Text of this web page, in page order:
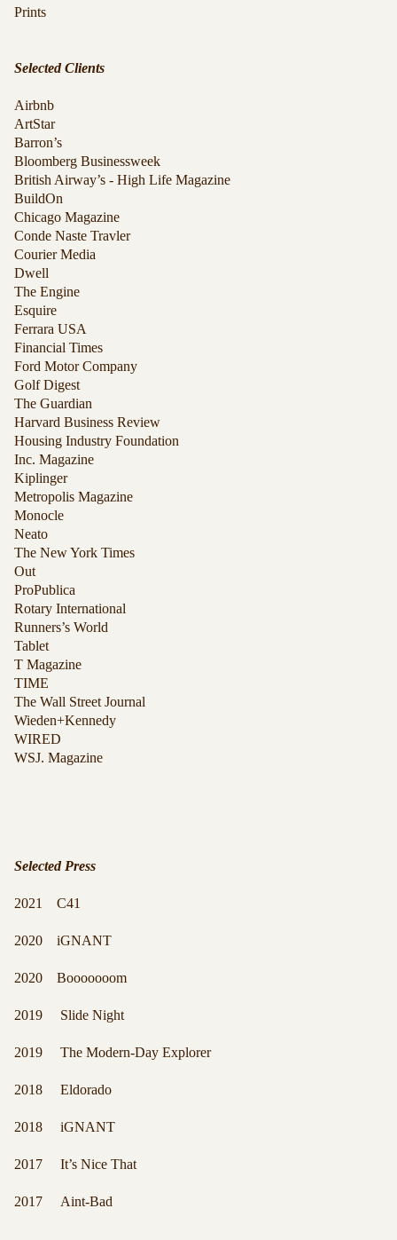
Prints
Selected Clients
Airbnb
ArtStar
Barron’s
Bloomberg Businessweek
British Airway’s - High Life Magazine
BuildOn
Chicago Magazine
Conde Naste Travler
Courier Media
Dwell
The Engine
Esquire
Ferrara USA
Financial Times
Ford Motor Company
Golf Digest
The Guardian
Harvard Business Review
Housing Industry Foundation
Inc. Magazine
Kiplinger
Metropolis Magazine
Monocle
Neato
The New York Times
Out
ProPublica
Rotary International
Runners’s World
Tablet
T Magazine
TIME
The Wall Street Journal
Wieden+Kennedy
WIRED
WSJ. Magazine
Selected Press
2021 C41
2020 iGNANT
2020 Booooooom
2019 Slide Night
2019 The Modern-Day Explorer
2018 Eldorado
2018 iGNANT
2017 It’s Nice That
2017 Aint-Bad